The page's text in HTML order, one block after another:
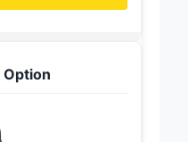
Option